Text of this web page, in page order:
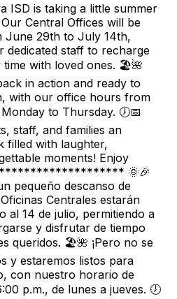
ISD is taking a little summer
Central Offices will be
June 29th to July 14th,
dedicated staff to recharge
time with loved ones. 🏖️🌺
in action and ready to
with our office hours from
to Thursday. 🕖📅
staff, and families an
filled with laughter,
moments! Enjoy
********************* 🌞🎉
pequeño descanso de
Centrales estarán
al 14 de julio, permitiendo a
y disfrutar de tiempo
queridos. 🏖️🌺 ¡Pero no se
y estaremos listos para
con nuestro horario de
p.m., de lunes a jueves. 🕖